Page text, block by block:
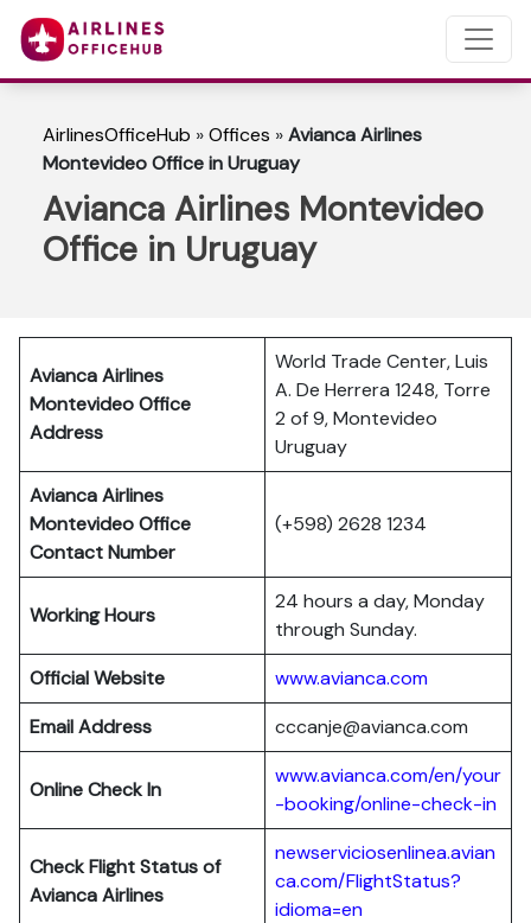
AirlinesOfficeHub »Offices »Avianca Airlines
Montevideo Office in Uruguay
Avianca Airlines Montevideo
Office in Uruguay
Avianca Airlines
Montevideo Office
Address
World Trade Center, Luis
A. De Herrera 1248, Torre
2 of 9, Montevideo
Uruguay
Avianca Airlines
Montevideo Office
Contact Number
(+598) 2628 1234
Working Hours
24 hours a day, Monday
through Sunday.
Official Website
www.avianca.com
Email Address
cccanje@avianca.com
Online Check In
www.avianca.com/en/your
-booking/online-check-in
Check Flight Status of
Avianca Airlines
newserviciosenlinea.avian
ca.com/FlightStatus?
idioma=en